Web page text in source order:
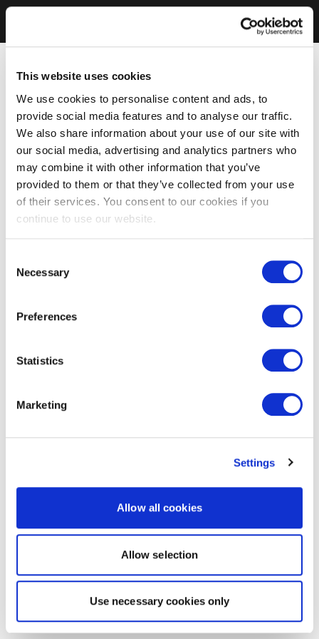
This website uses cookies
We use cookies to personalise content and ads, to
provide social media features and to analyse our traffic.
We also share information about your use of our site with
our social media, advertising and analytics partners who
may combine it with other information that you’ve
provided to them or that they’ve collected from your use
of their services. You consent to our cookies if you
continue to use our website.
Selection
Necessary
Preferences
Statistics
Marketing
Settings
Allow all cookies
Allow selection
Use necessary cookies only